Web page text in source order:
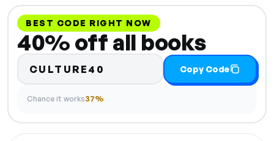
BEST CODE RIGHT NOW
40% off all books
CULTURE40 Copy Code
Chance it works37%